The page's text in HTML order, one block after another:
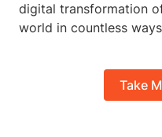
digital transformation
world in countless
Take